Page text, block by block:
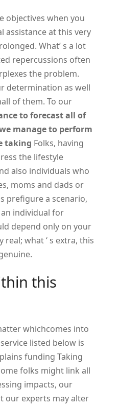
objectives when you
assistance at this very
What’ s a lot
repercussions often
the problem.
determination as well
of them. To our
to forecast all of
manage to perform
taking Folks, having
the lifestyle
also individuals who
moms and dads or
prefigure a scenario,
an individual for
depend only on your
real; what ‘ s extra, this
this
whichcomes into
listed below is
funding Taking
folks might link all
impacts, our
our experts may alter